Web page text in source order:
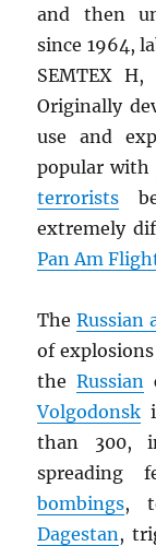
and then
since 1964,
SEMTEX
Originally
use and
popular with
terrorists
extremely
Pan Am
TheRussian
of
theRussian
Volgodonsk
than 300,
spreading
bombings,
Dagestan,